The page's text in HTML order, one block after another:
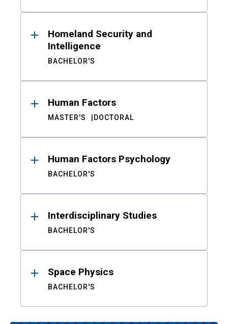
Homeland Security and
Intelligence
BACHELOR'S
Human Factors
MASTER'S DOCTORAL
Human Factors Psychology
BACHELOR'S
Interdisciplinary Studies
BACHELOR'S
Space Physics
BACHELOR'S